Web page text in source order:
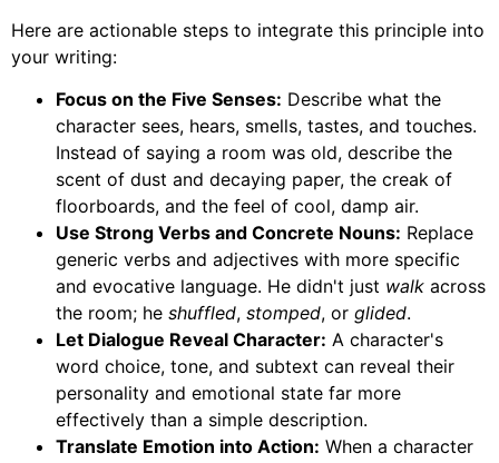
Here are actionable steps to integrate this principle into
your writing:
Focus on the Five Senses: Describe what the
character sees, hears, smells, tastes, and touches.
Instead of saying a room was old, describe the
scent of dust and decaying paper, the creak of
floorboards, and the feel of cool, damp air.
Use Strong Verbs and Concrete Nouns: Replace
generic verbs and adjectives with more specific
and evocative language. He didn't just walk across
the room; he shuffled, stomped, or glided.
Let Dialogue Reveal Character: A character's
word choice, tone, and subtext can reveal their
personality and emotional state far more
effectively than a simple description.
Translate Emotion into Action: When a character